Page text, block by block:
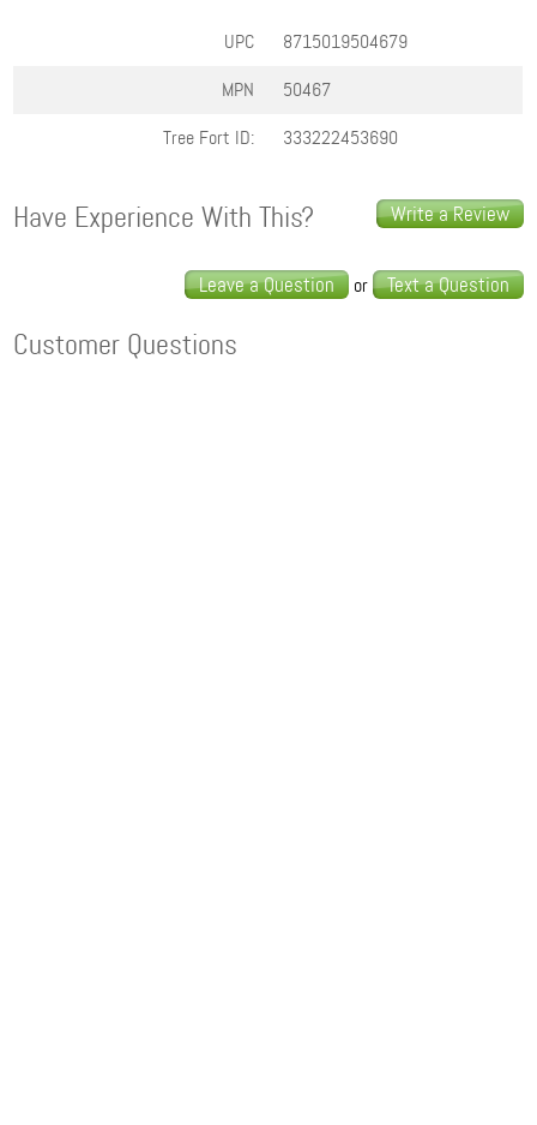
UPC
8715019504679
MPN
50467
Tree Fort ID:
333222453690
Write a Review
Have Experience With This?
Leave a Question or Text a Question
Customer Questions